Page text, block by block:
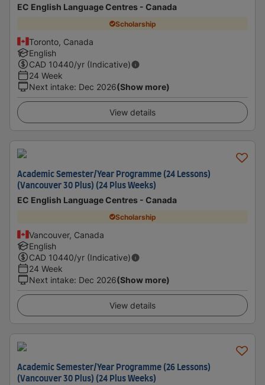
EC English Language Centres - Canada
Scholarship
Toronto, Canada
English
CAD 10440/yr (Indicative)
24 Week
Next intake: Dec 2026(Show more)
View details
Academic Semester/Year Programme (24 Lessons)
(Vancouver 30 Plus) (24 Plus Weeks)
EC English Language Centres - Canada
Scholarship
Vancouver, Canada
English
CAD 10440/yr (Indicative)
24 Week
Next intake: Dec 2026(Show more)
View details
Academic Semester/Year Programme (26 Lessons)
(Vancouver 30 Plus) (24 Plus Weeks)